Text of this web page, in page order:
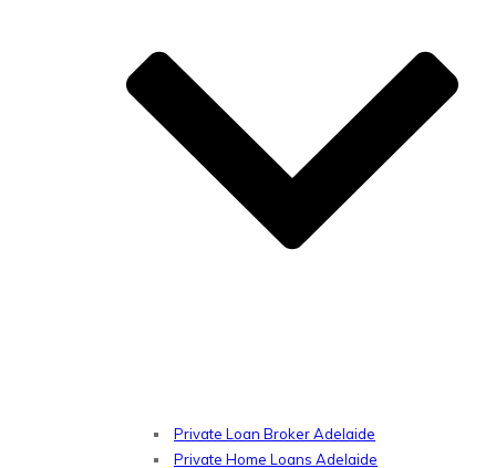
Private Loan Broker Adelaide
Private Home Loans Adelaide